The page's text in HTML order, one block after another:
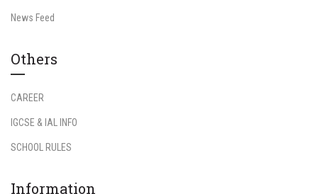
News Feed
Others
CAREER
IGCSE & IAL INFO
SCHOOL RULES
Information